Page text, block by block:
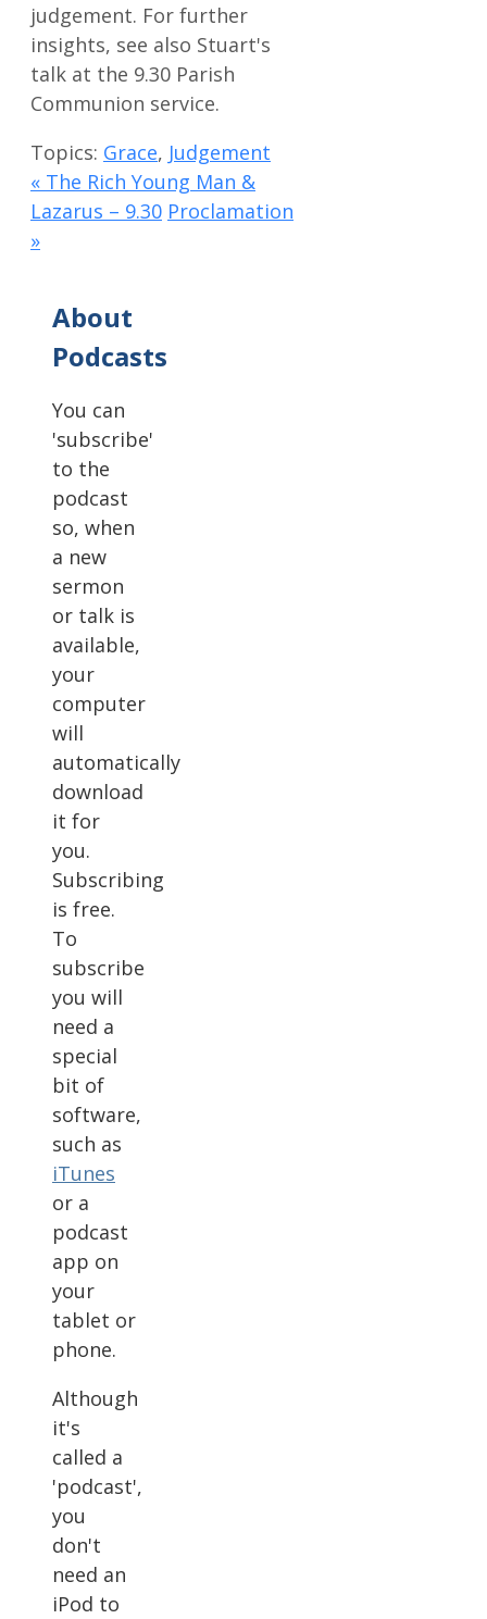
judgement. For further
insights, see also Stuart's
talk at the 9.30 Parish
Communion service.
Topics: Grace, Judgement
« The Rich Young Man &
Lazarus – 9.30 Proclamation
»
About
Podcasts
You can
'subscribe'
to the
podcast
so, when
a new
sermon
or talk is
available,
your
computer
will
automatically
download
it for
you.
Subscribing
is free.
To
subscribe
you will
need a
special
bit of
software,
such as
iTunes
or a
podcast
app on
your
tablet or
phone.
Although
it's
called a
'podcast',
you
don't
need an
iPod to